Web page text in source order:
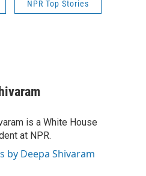
NPR Top Stories
is a White House
at NPR.
by Deepa Shivaram